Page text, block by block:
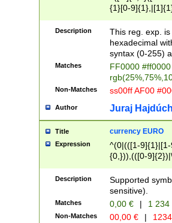
{1}[0-
{2}([0-9]{1}|[1-
{1}|25[0-
Description
This reg. exp.
hexadecimal
syntax (0-255)
Matches
FF0000
Non-Matches ss00ff AF00
Author Juraj
Title currency EURO
Expression
^(0|(([1-
{0,})),(([0-
Description
Supported
sensitive).
Matches 0,00 € | 1
Non-Matches 00,00 € |